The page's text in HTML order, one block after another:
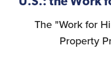
The "Work for
Property